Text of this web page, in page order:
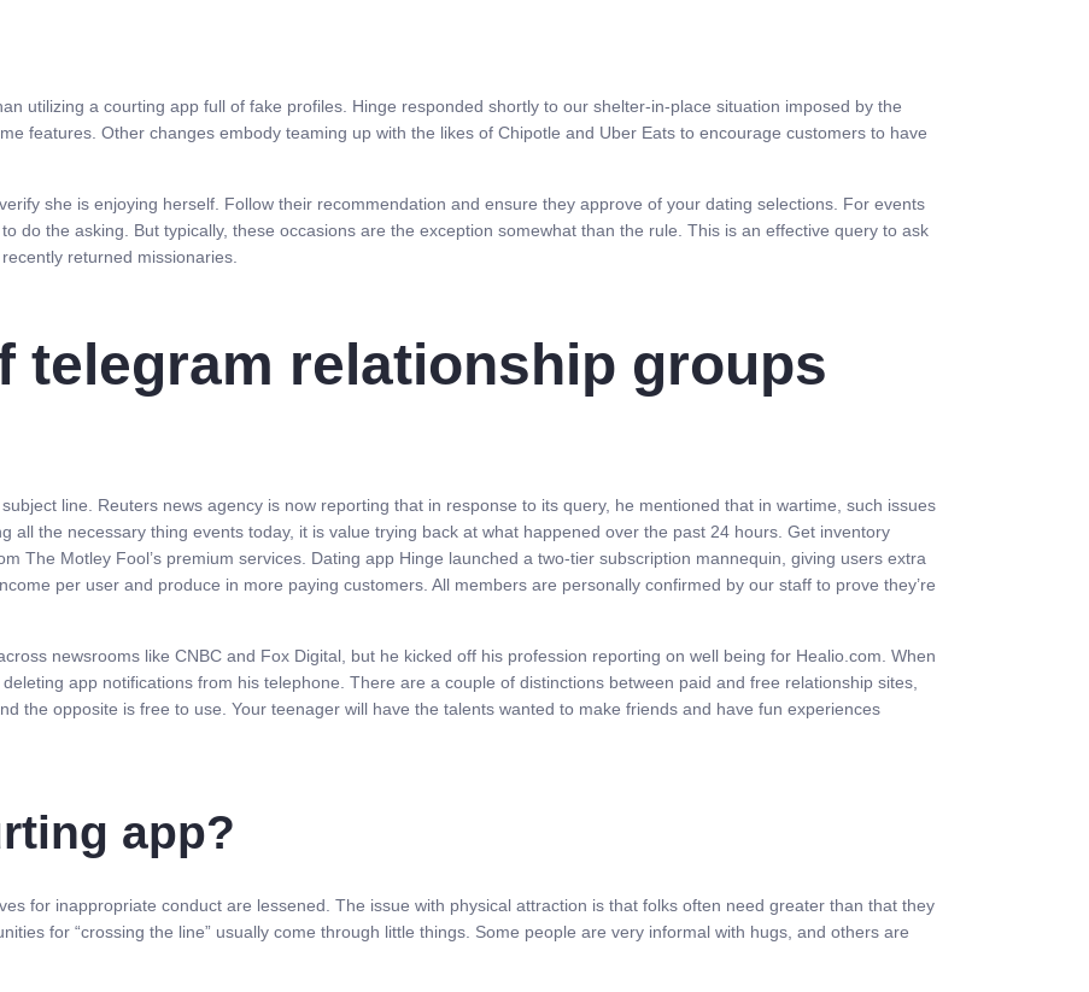
utilizing a courting app full of fake profiles. Hinge responded shortly to our shelter-in-place situation imposed by the
features. Other changes embody teaming up with the likes of Chipotle and Uber Eats to encourage customers to have
she is enjoying herself. Follow their recommendation and ensure they approve of your dating selections. For events
do the asking. But typically, these occasions are the exception somewhat than the rule. This is an effective query to ask
returned missionaries.
telegram relationship groups
line. Reuters news agency is now reporting that in response to its query, he mentioned that in wartime, such issues
all the necessary thing events today, it is value trying back at what happened over the past 24 hours. Get inventory
The Motley Fool’s premium services. Dating app Hinge launched a two-tier subscription mannequin, giving users extra
per user and produce in more paying customers. All members are personally confirmed by our staff to prove they’re
newsrooms like CNBC and Fox Digital, but he kicked off his profession reporting on well being for Healio.com. When
app notifications from his telephone. There are a couple of distinctions between paid and free relationship sites,
the opposite is free to use. Your teenager will have the talents wanted to make friends and have fun experiences
app?
for inappropriate conduct are lessened. The issue with physical attraction is that folks often need greater than that they
for “crossing the line” usually come through little things. Some people are very informal with hugs, and others are